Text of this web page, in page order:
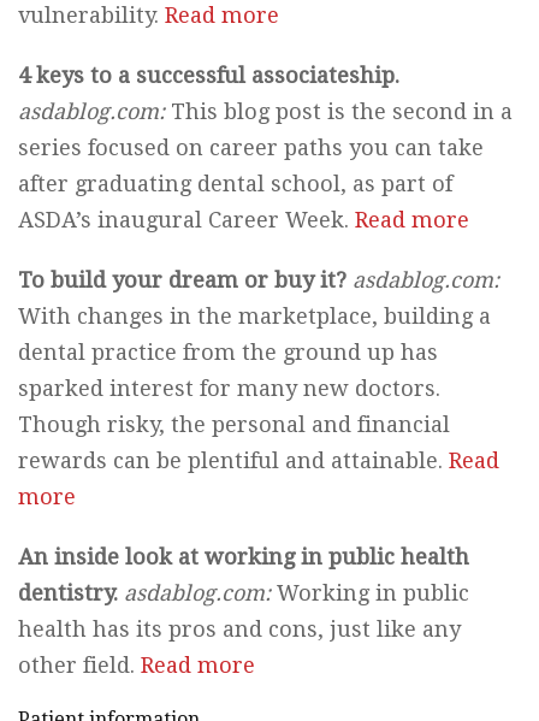
vulnerability. Read more
4 keys to a successful associateship.
asdablog.com: This blog post is the second in a
series focused on career paths you can take
after graduating dental school, as part of
ASDA’s inaugural Career Week. Read more
To build your dream or buy it? asdablog.com:
With changes in the marketplace, building a
dental practice from the ground up has
sparked interest for many new doctors.
Though risky, the personal and financial
rewards can be plentiful and attainable. Read
more
An inside look at working in public health
dentistry. asdablog.com:Working in public
health has its pros and cons, just like any
other field. Read more